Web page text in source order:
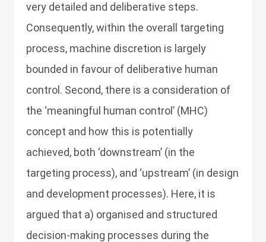
very detailed and deliberative steps.
Consequently, within the overall targeting
process, machine discretion is largely
bounded in favour of deliberative human
control. Second, there is a consideration of
the ‘meaningful human control’ (MHC)
concept and how this is potentially
achieved, both ‘downstream’ (in the
targeting process), and ‘upstream’ (in design
and development processes). Here, it is
argued that a) organised and structured
decision-making processes during the